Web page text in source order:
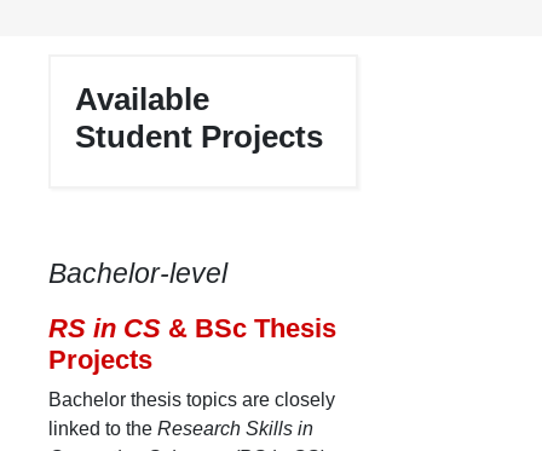
Available
Student Projects
Bachelor-level
RS in CS & BSc Thesis
Projects
Bachelor thesis topics are closely
linked to the Research Skills in